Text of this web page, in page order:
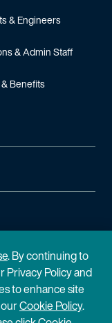
& Engineers
& Admin Staff
Benefits
Use
. By continuing to
Privacy Policy and
to enhance site
Cookie Policy.